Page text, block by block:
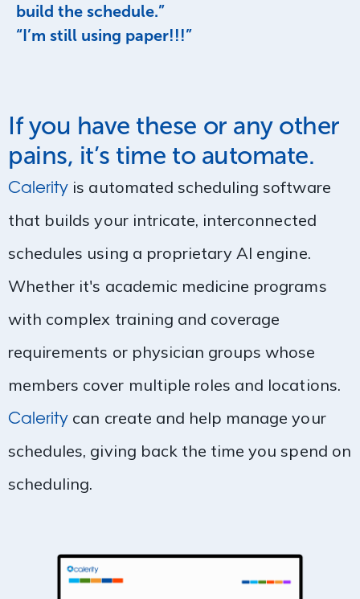
build the schedule.”
“I’m still using paper!!!”
If you have these or any other
pains, it’s time to automate.
Calerity is automated scheduling software
that builds your intricate, interconnected
schedules using a proprietary AI engine.
Whether it's academic medicine programs
with complex training and coverage
requirements or physician groups whose
members cover multiple roles and locations.
Calerity can create and help manage your
schedules, giving back the time you spend on
scheduling.